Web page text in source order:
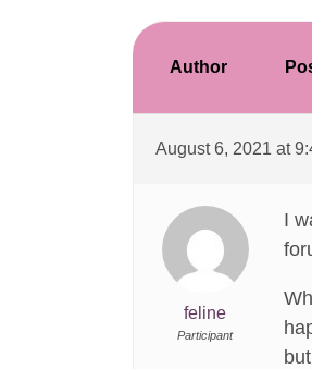
Author
August 6, 2021 at
feline
Participant
I